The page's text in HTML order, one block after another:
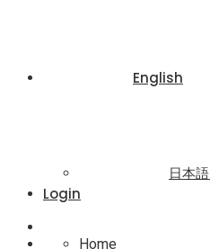
English
日本語
Login
Home